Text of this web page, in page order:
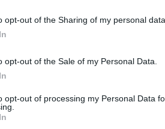
opt-out of the Sharing of my personal data.
opt-out of the Sale of my Personal Data.
opt-out of processing my Personal Data
25 °C
23 °C 0